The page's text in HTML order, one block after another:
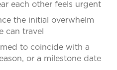
each other feels urgent
the initial overwhelm
can travel
to coincide with a
or a milestone date